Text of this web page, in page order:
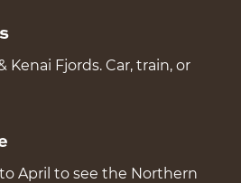
Kenai Fjords. Car, train, or
April to see the Northern